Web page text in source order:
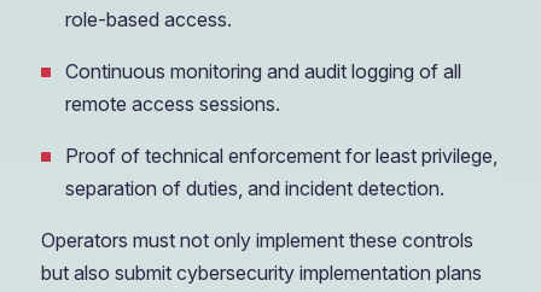
role-based access.
Continuous monitoring and audit logging of all
remote access sessions.
Proof of technical enforcement for least privilege,
separation of duties, and incident detection.
Operators must not only implement these controls
but also submit cybersecurity implementation plans